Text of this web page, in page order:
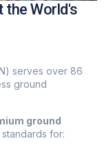
the World's
serves over 86
ground
ground
for: